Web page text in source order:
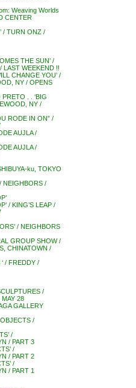
Weaving Worlds
CENTER
/ TURN ONZ /
THE SUN’ /
LAST WEEKEND !!
CHANGE YOU’ /
NY / OPENS
. . ‘BIG
NY /
RODE IN ON” /
AUJLA /
AUJLA /
ku, TOKYO
NEIGHBORS /
/ KING’S LEAP /
/ NEIGHBORS
GROUP SHOW /
CHINATOWN /
/ FREDDY /
/
28
GALLERY
/
/
/ PART 3
/
/ PART 2
/
/ PART 1